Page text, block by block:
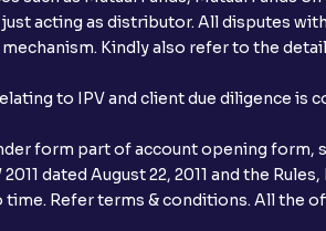
for IPO if I do not have an account
I receive my UPI mandate request
I do if mandate has not been
in IPO using Ventura Securities call
IPO application?
acting as distributor. All disputes
Kindly also refer to the
to IPV and client due diligence is
form part of account opening form,
dated August 22, 2011 and the
Refer terms & conditions. All the